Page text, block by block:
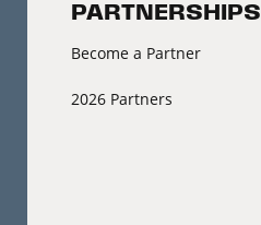
PARTNERSHIPS
Become a Partner
2026 Partners